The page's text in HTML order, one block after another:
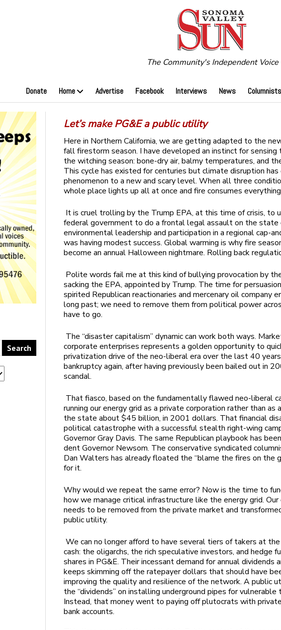
The Community's Independent Voice
Donate Home Advertise Facebook Interviews News Columnists
Let’s make PG&E a public utility
Here in Northern California, we are getting adapted to the
fall firestorm season. I have developed an instinct for sensing
the witching season: bone-dry air, balmy temperatures, and
This cycle has existed for centuries but climate disruption
phenomenon to a new and scary level. When all three
whole place lights up all at once and fire consumes
It is cruel trolling by the Trump EPA, at this time of crisis, to
federal government to do a frontal legal assault on the state
environmental leadership and participation in a regional cap-
was having modest success. Global warming is why fire
become an annual Halloween nightmare. Rolling back
Polite words fail me at this kind of bullying provocation by
sacking the EPA, appointed by Trump. The time for
spirited Republican reactionaries and mercenary oil company
long past; we need to remove them from political power
have to go.
The “disaster capitalism” dynamic can work both ways.
corporate enterprises represents a golden opportunity to
privatization drive of the neo-liberal era over the last 40
bankruptcy again, after having previously been bailed out in
scandal.
That fiasco, based on the fundamentally flawed neo-liberal
running our energy grid as a private corporation rather than as
the state about $45 billion, in 2001 dollars. That financial
political catastrophe with a successful stealth right-wing
Governor Gray Davis. The same Republican playbook has
dent Governor Newsom. The conservative syndicated
Dan Walters has already floated the “blame the fires on the
for it.
Why would we repeat the same error? Now is the time to
how we manage critical infrastructure like the energy grid.
needs to be removed from the private market and
public utility.
We can no longer afford to have several tiers of takers at
cash: the oligarchs, the rich speculative investors, and hedge
shares in PG&E. Their incessant demand for annual dividends
keeps skimming off the ratepayer dollars that should have
improving the quality and resilience of the network. A public
the “dividends” on installing underground pipes for vulnerable
Instead, that money went to paying off plutocrats with
bank accounts.